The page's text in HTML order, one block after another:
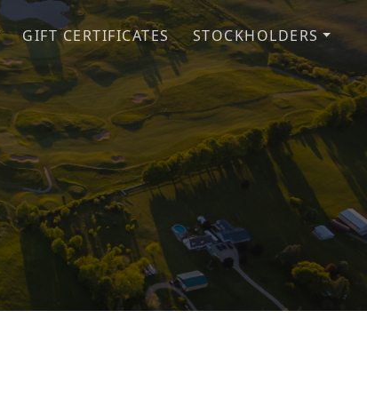
GIFT CERTIFICATES
STOCKHOLDERS